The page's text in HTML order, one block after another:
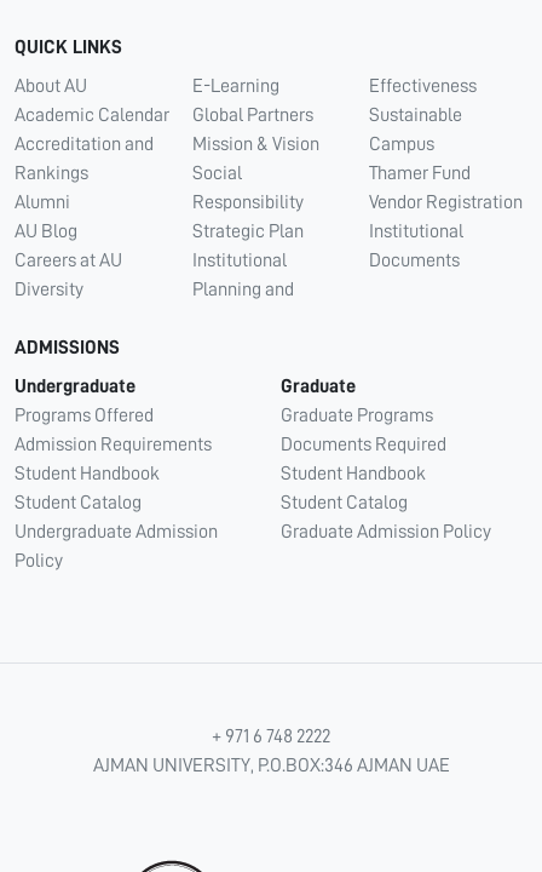
QUICK LINKS
About AU
Academic Calendar
Accreditation and
Rankings
Alumni
AU Blog
Careers at AU
Diversity
E-Learning
Global Partners
Mission & Vision
Social
Responsibility
Strategic Plan
Institutional
Planning and
Effectiveness
Sustainable
Campus
Thamer Fund
Vendor Registration
Institutional
Documents
ADMISSIONS
Undergraduate
Programs Offered
Admission Requirements
Student Handbook
Student Catalog
Undergraduate Admission
Policy
Graduate
Graduate Programs
Documents Required
Student Handbook
Student Catalog
Graduate Admission Policy
+ 971 6 748 2222
AJMAN UNIVERSITY, P.O.BOX:346 AJMAN UAE